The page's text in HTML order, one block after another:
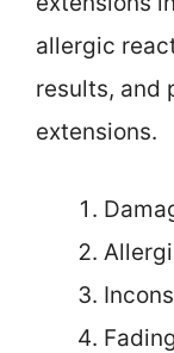
allergic
results, and
extensions.